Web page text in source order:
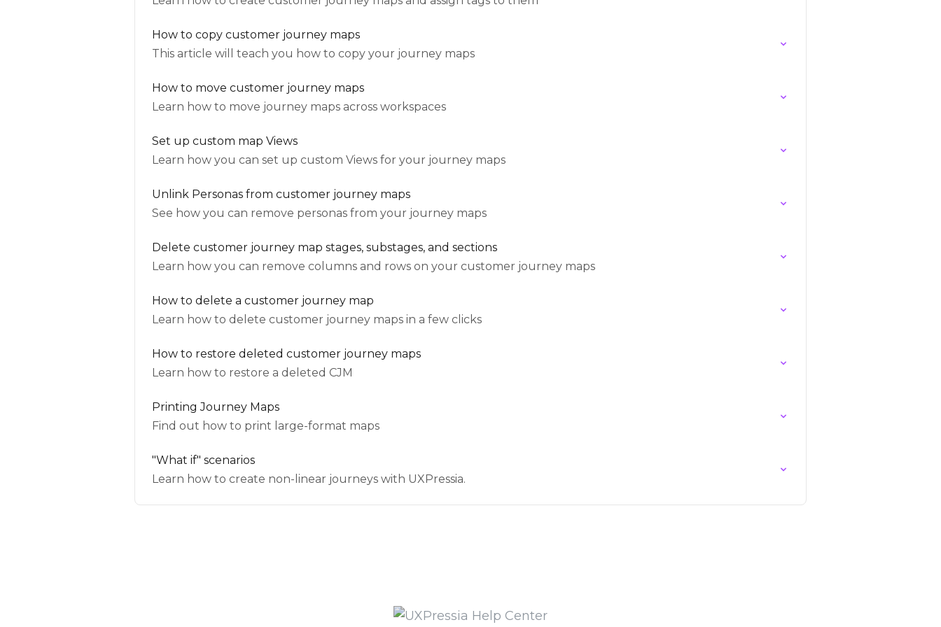
How to copy customer journey maps
This article will teach you how to copy your journey maps
How to move customer journey maps
Learn how to move journey maps across workspaces
Set up custom map Views
Learn how you can set up custom Views for your journey maps
Unlink Personas from customer journey maps
See how you can remove personas from your journey maps
Delete customer journey map stages, substages, and sections
Learn how you can remove columns and rows on your customer journey maps
How to delete a customer journey map
Learn how to delete customer journey maps in a few clicks
How to restore deleted customer journey maps
Learn how to restore a deleted CJM
Printing Journey Maps
Find out how to print large-format maps
"What if" scenarios
Learn how to create non-linear journeys with UXPressia.